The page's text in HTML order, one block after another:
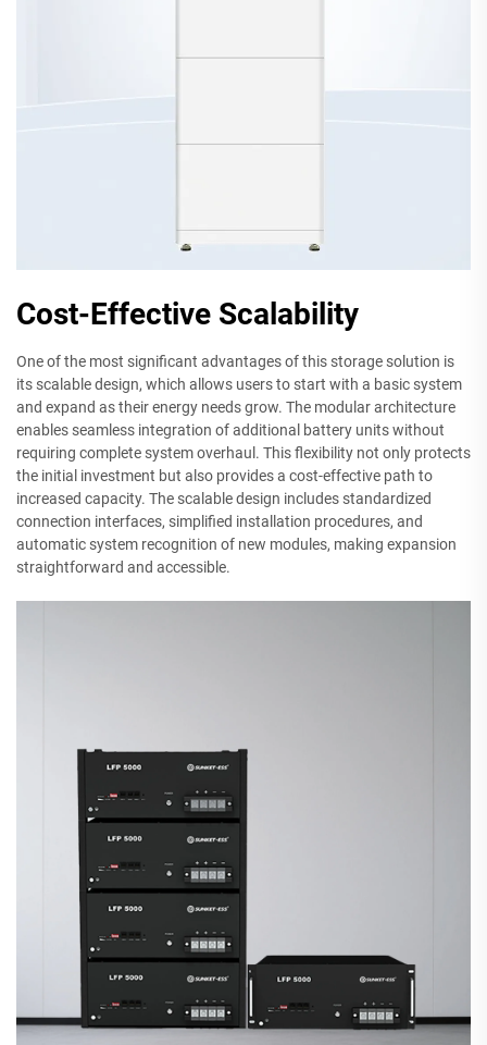
Cost-Effective Scalability
One of the most significant advantages of this storage solution is
its scalable design, which allows users to start with a basic system
and expand as their energy needs grow. The modular architecture
enables seamless integration of additional battery units without
requiring complete system overhaul. This flexibility not only protects
the initial investment but also provides a cost-effective path to
increased capacity. The scalable design includes standardized
connection interfaces, simplified installation procedures, and
automatic system recognition of new modules, making expansion
straightforward and accessible.